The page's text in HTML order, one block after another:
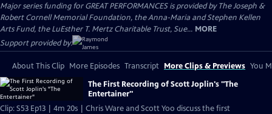
Major series funding for GREAT PERFORMANCES is provided by The Joseph &
Robert Cornell Memorial Foundation, the Anna-Maria and Stephen Kellen
Arts Fund, the LuEsther T. Mertz Charitable Trust, Sue... MORE
Support provided by:
About This Clip More Episodes Transcript More Clips & Previews You
The First Recording of Scott Joplin's "The
Entertainer"
Clip: S53 Ep13 | 4m 20s | Chris Ware and Scott Yoo discuss the first